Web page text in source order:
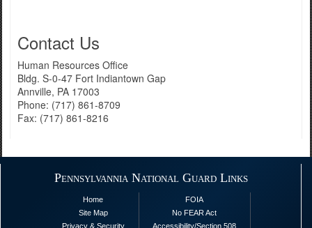
Contact Us
Human Resources Office
Bldg. S-0-47 Fort Indiantown Gap
Annville, PA 17003
Phone: (717) 861-8709
Fax: (717) 861-8216
Pennsylvannia National Guard Links
Home
Site Map
Privacy & Security
FOIA
No FEAR Act
Accessibility/Section 508